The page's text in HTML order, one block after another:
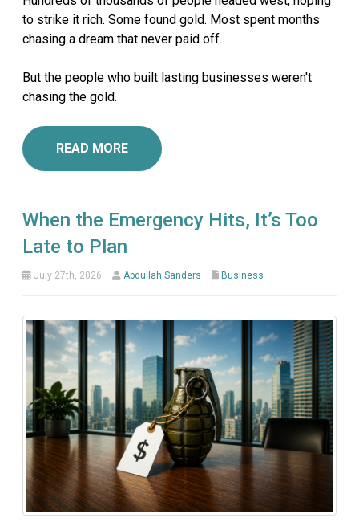
to strike it rich. Some found gold. Most spent months
chasing a dream that never paid off.
But the people who built lasting businesses weren't
chasing the gold.
READ MORE
When the Emergency Hits, It’s Too
Late to Plan
July 27th, 2026 Abdullah Sanders Business